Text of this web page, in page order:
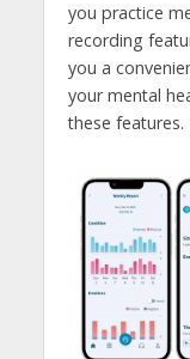
you practice
recording
you a
your mental
these features.